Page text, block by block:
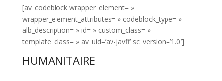
[av_codeblock wrapper_element= »
wrapper_element_attributes= » codeblock_type= »
alb_description= » id= » custom_class= »
template_class= » av_uid=’av-javff’ sc_version=’1.0′]
HUMANITAIRE